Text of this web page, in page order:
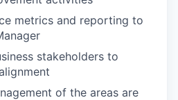
metrics and reporting to
stakeholders to
of the areas are